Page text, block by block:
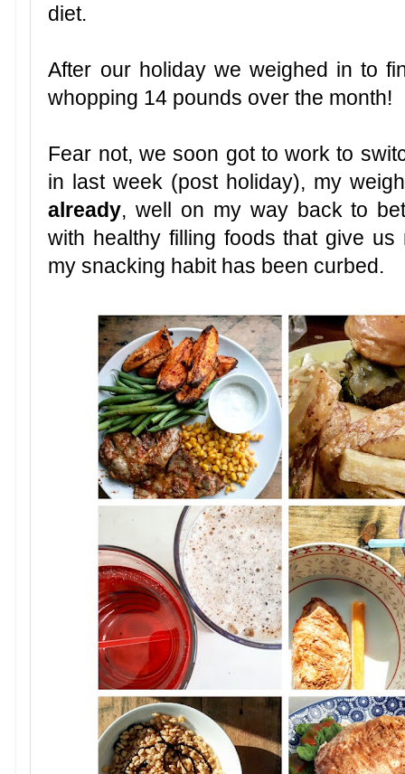
diet.
After our holiday we weighed in to
whopping 14 pounds over the month!
Fear not, we soon got to work to
in last week (post holiday), my
already, well on my way back to
with healthy filling foods that give
my snacking habit has been curbed.